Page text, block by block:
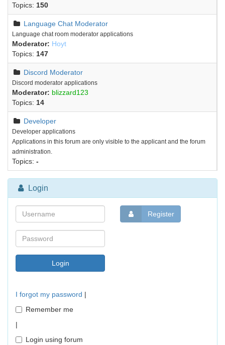
Topics: 150
Language Chat Moderator
Language chat room moderator applications
Moderator: Hoyt
Topics: 147
Discord Moderator
Discord moderator applications
Moderator: blizzard123
Topics: 14
Developer
Developer applications
Applications in this forum are only visible to the applicant and the forum
administration.
Topics: -
Login
I forgot my password |
Remember me
|
Login using forum
Register